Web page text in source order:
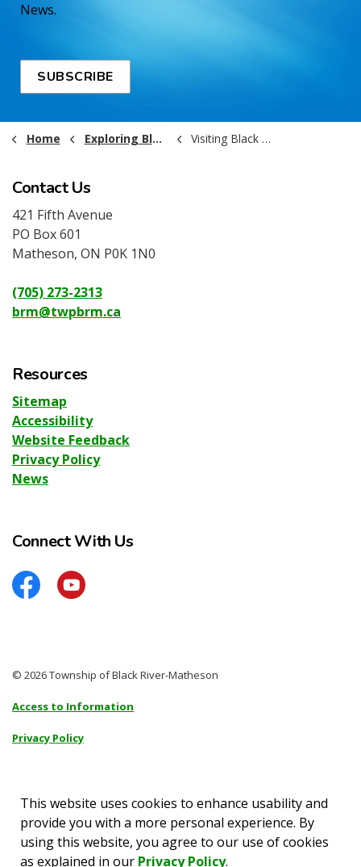
This website uses cookies to enhance usability and
provide you with a more personal experience. By
using this website, you agree to our use of cookies
as explained in our Privacy Policy.
News.
SUBSCRIBE
Home Exploring Black River-Matheson Visiting Black River-Matheson
Contact Us
421 Fifth Avenue
PO Box 601
Matheson, ON P0K 1N0
(705) 273-2313
brm@twpbrm.ca
Resources
Sitemap
Accessibility
Website Feedback
Privacy Policy
News
Connect With Us
FacebookYouTube
© 2026 Township of Black River-Matheson
Access to Information
Privacy Policy
Accessibility
Made with Govstack